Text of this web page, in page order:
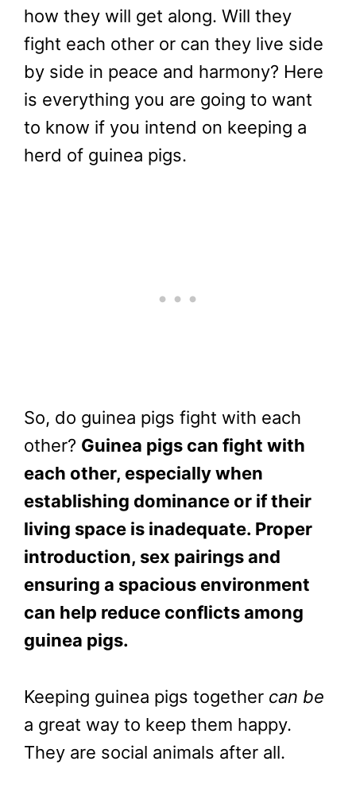
how they will get along. Will they
fight each other or can they live side
by side in peace and harmony? Here
is everything you are going to want
to know if you intend on keeping a
herd of guinea pigs.
So, do guinea pigs fight with each
other? Guinea pigs can fight with
each other, especially when
establishing dominance or if their
living space is inadequate. Proper
introduction, sex pairings and
ensuring a spacious environment
can help reduce conflicts among
guinea pigs.
Keeping guinea pigs together can be
a great way to keep them happy.
They are social animals after all.